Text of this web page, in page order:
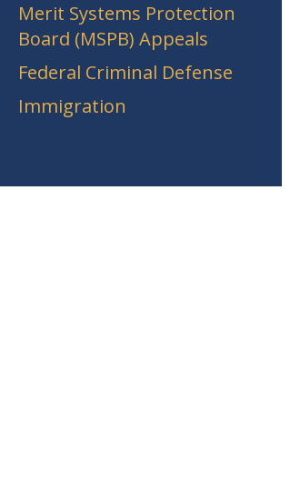
Merit Systems Protection
Board (MSPB) Appeals
Federal Criminal Defense
Immigration